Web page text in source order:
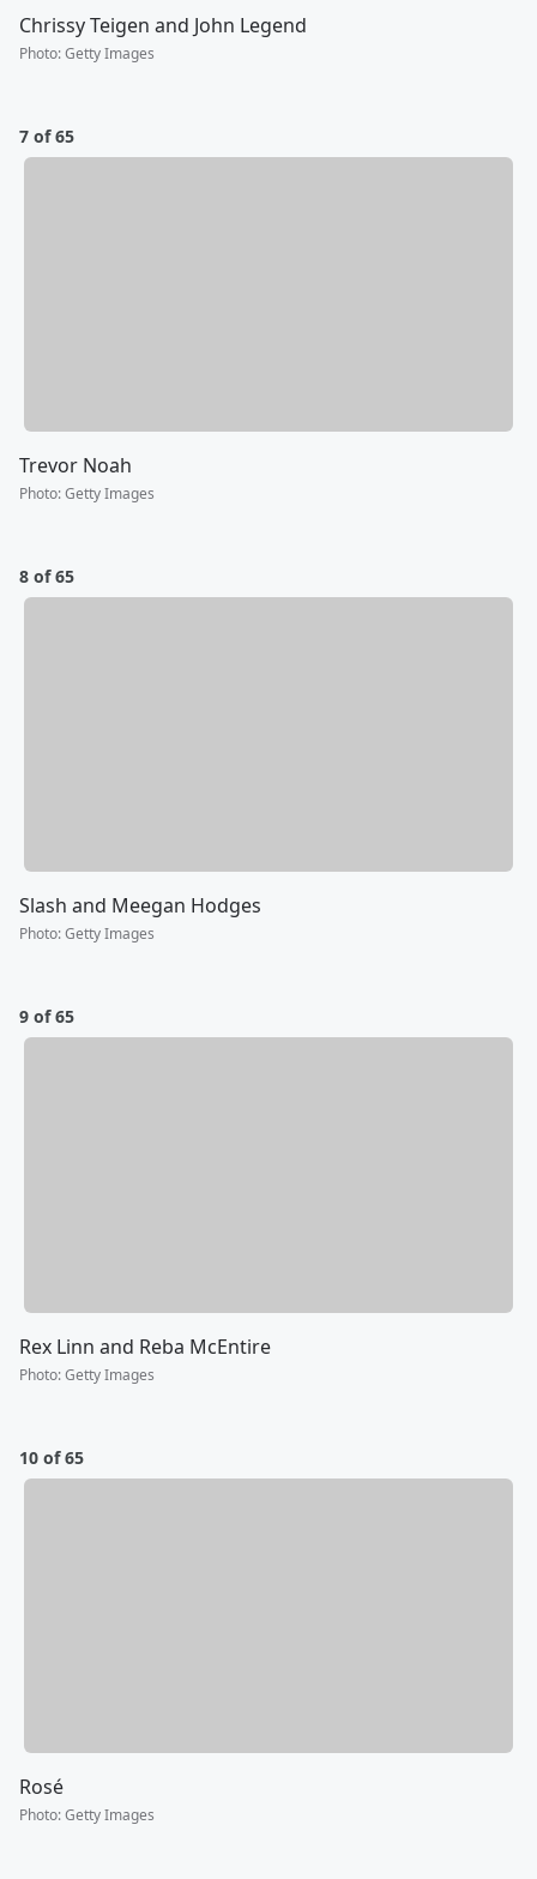
Chrissy Teigen and John Legend
Photo:Getty Images
7 of 65
Trevor Noah
Photo:Getty Images
8 of 65
Slash and Meegan Hodges
Photo:Getty Images
9 of 65
Rex Linn and Reba McEntire
Photo:Getty Images
10 of 65
Rosé
Photo:Getty Images